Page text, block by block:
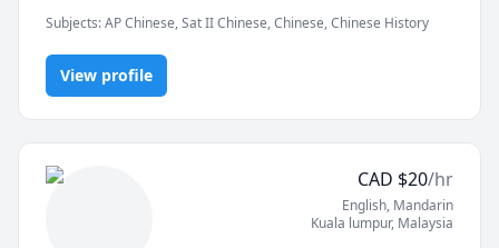
language teacher qualification certificate, National
Public English Level 3 oral certificate.Teaching
Chinese as a First Language. I have more than 5 years
teaching experience，Both children and adults can
teach. Listening, speaking, reading and writing
courses are offered in all aspects. I'm quite an expert
on test-taking skills. There is a lot of help available for
people who want to complete exams. In my classes, I
encourage students to talk more, to schedule enough
exercises, and to make sure they learn and perform
Subjects:AP Chinese, Sat II Chinese, Chinese, Chinese History
View profile
CAD $20/hr
English, Mandarin
Kuala lumpur, Malaysia